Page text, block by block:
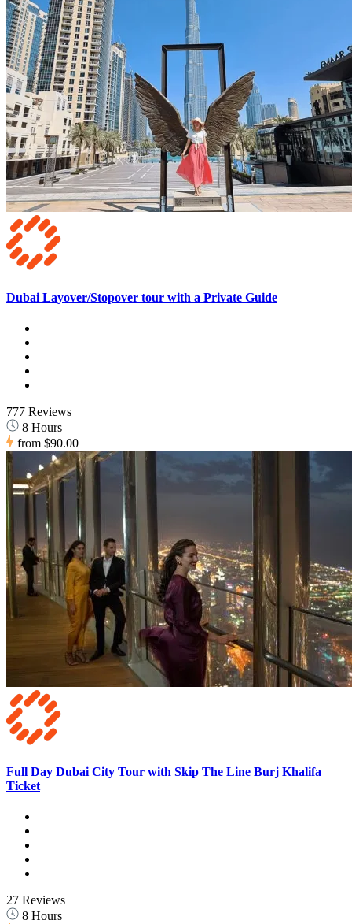
Dubai Layover/Stopover tour with a Private Guide
777 Reviews
8 Hours
from $90.00
Full Day Dubai City Tour with Skip The Line Burj Khalifa
Ticket
27 Reviews
8 Hours